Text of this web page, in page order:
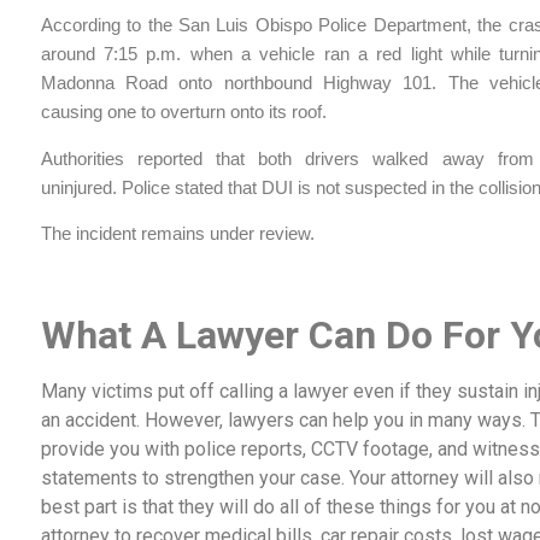
According to the San Luis Obispo Police Department, the
around 7:15 p.m. when a vehicle ran a red light while
Madonna Road onto northbound Highway 101. The
causing one to overturn onto its roof.
Authorities reported that both drivers walked away
uninjured. Police stated that DUI is not suspected in the
The incident remains under review.
What A Lawyer Can Do For
Many victims put off calling a lawyer even if they sustain
an accident. However, lawyers can help you in many ways.
provide you with police reports, CCTV footage, and witness
statements to strengthen your case. Your attorney will
best part is that they will do all of these things for you at